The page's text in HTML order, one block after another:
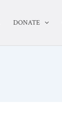
DONATE